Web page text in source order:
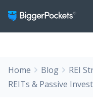
Home Blog
REI
REITs & Passive